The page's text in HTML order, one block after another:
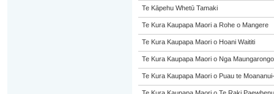
Te Kāpehu Whetū Tamaki
Te Kura Kaupapa Maori a Rohe o Mangere
Te Kura Kaupapa Maori o Hoani Waititi
Te Kura Kaupapa Maori o Nga Maungarongo
Te Kura Kaupapa Maori o Puau te